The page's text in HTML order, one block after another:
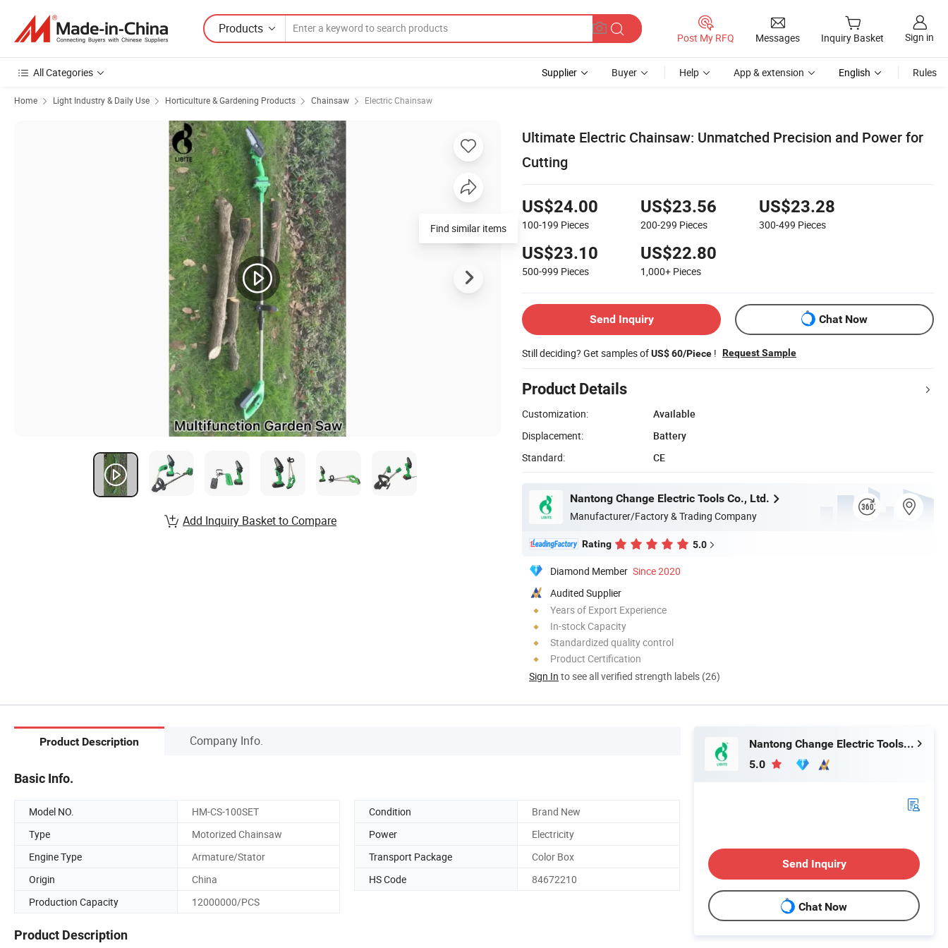
Products
Post My RFQ Messages Inquiry Basket Sign in
All Categories Supplier Buyer Help App & extension English Rules
Home Light Industry & Daily Use Horticulture & Gardening Products Chainsaw Electric Chainsaw
Ultimate Electric Chainsaw: Unmatched Precision and Power for
Cutting
US$24.00
100-199 Pieces
US$23.56
200-299 Pieces
US$23.28
300-499 Pieces
US$23.10
500-999 Pieces
US$22.80
1,000+ Pieces
Send Inquiry Chat Now
Still deciding? Get samples ofUS$ 60/Piece ! Request Sample
Product Details
Customization:
Available
Displacement:
Battery
Standard:
CE
Nantong Change Electric Tools Co., Ltd.
Manufacturer/Factory & Trading Company
Rating 5.0
Diamond Member Since 2020
Audited Supplier
Years of Export Experience
In-stock Capacity
Standardized quality control
Product Certification
Sign In to see all verified strength labels (26)
Find similar items
Add Inquiry Basket to Compare
Product Description Company Info.
Basic Info.
Model NO. HM-CS-100SET Condition
Brand New
Type
Motorized Chainsaw Power
Electricity
Engine Type
Armature/Stator Transport Package
Color Box
Origin
China HS Code
84672210
Production Capacity
12000000/PCS
Product Description
Nantong Change Electric Tools Co., Ltd.
5.0
Send Inquiry
Chat Now